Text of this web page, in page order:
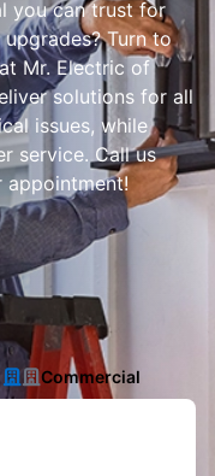
you can trust for
Turn to
Mr. Electric of
solutions for all
issues, while
service. Call us
Commercial